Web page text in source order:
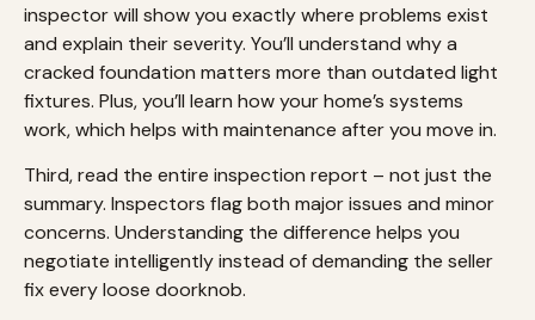
inspector will show you exactly where problems exist
and explain their severity. You’ll understand why a
cracked foundation matters more than outdated light
fixtures. Plus, you’ll learn how your home’s systems
work, which helps with maintenance after you move in.
Third, read the entire inspection report – not just the
summary. Inspectors flag both major issues and minor
concerns. Understanding the difference helps you
negotiate intelligently instead of demanding the seller
fix every loose doorknob.